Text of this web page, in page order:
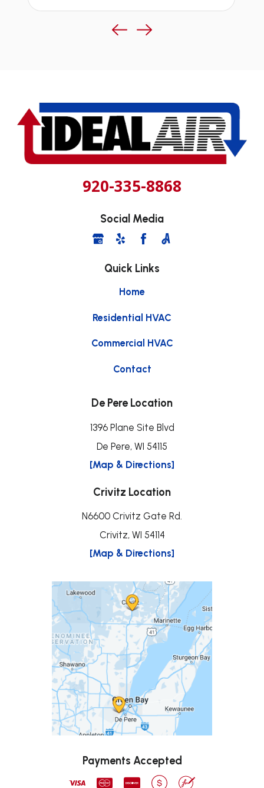
920-335-8868
Social Media
Quick Links
Home
Residential HVAC
Commercial HVAC
Contact
De Pere Location
1396 Plane Site Blvd
De Pere, WI 54115
[Map & Directions]
Crivitz Location
N6600 Crivitz Gate Rd.
Crivitz, WI 54114
[Map & Directions]
Payments Accepted